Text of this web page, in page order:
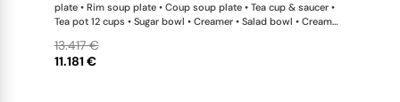
plate • Rim soup plate • Coup soup plate • Tea cup & saucer •
Tea pot 12 cups • Sugar bowl • Creamer • Salad bowl • Cream
completely flexible. We can update the products and quantities
upon request
11.181 €
13.417 €